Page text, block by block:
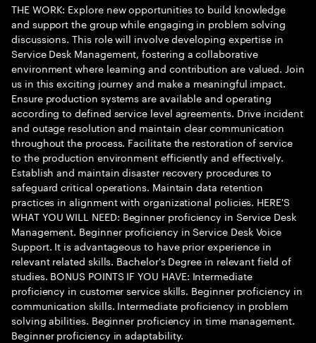
THE WORK: Explore new opportunities to build knowledge
and support the group while engaging in problem solving
discussions. This role will involve developing expertise in
Service Desk Management, fostering a collaborative
environment where learning and contribution are valued. Join
us in this exciting journey and make a meaningful impact.
Ensure production systems are available and operating
according to defined service level agreements. Drive incident
and outage resolution and maintain clear communication
throughout the process. Facilitate the restoration of service
to the production environment efficiently and effectively.
Establish and maintain disaster recovery procedures to
safeguard critical operations. Maintain data retention
practices in alignment with organizational policies. HERE'S
WHAT YOU WILL NEED: Beginner proficiency in Service Desk
Management. Beginner proficiency in Service Desk Voice
Support. It is advantageous to have prior experience in
relevant related skills. Bachelor's Degree in relevant field of
studies. BONUS POINTS IF YOU HAVE: Intermediate
proficiency in customer service skills. Beginner proficiency in
communication skills. Intermediate proficiency in problem
solving abilities. Beginner proficiency in time management.
Beginner proficiency in adaptability.